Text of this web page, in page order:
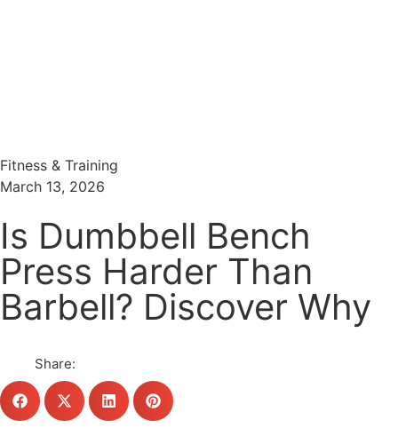
Fitness & Training
March 13, 2026
Is Dumbbell Bench
Press Harder Than
Barbell? Discover Why
Share: